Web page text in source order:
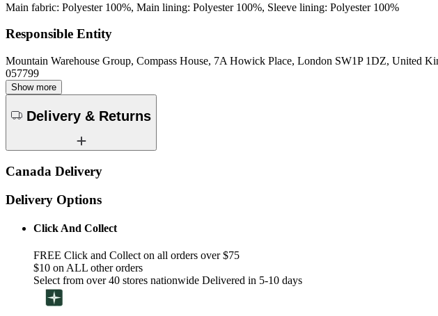
Main fabric: Polyester 100%, Main lining: Polyester 100%, Sleeve lining: Polyester 100%
Responsible Entity
Mountain Warehouse Group, Compass House, 7A Howick Place, London SW1P 1DZ, United
057799
Show more
Delivery & Returns
Canada Delivery
Delivery Options
Click And Collect
FREE Click and Collect on all orders over $75
$10 on ALL other orders
Select from over 40 stores nationwide Delivered in 5-10 days